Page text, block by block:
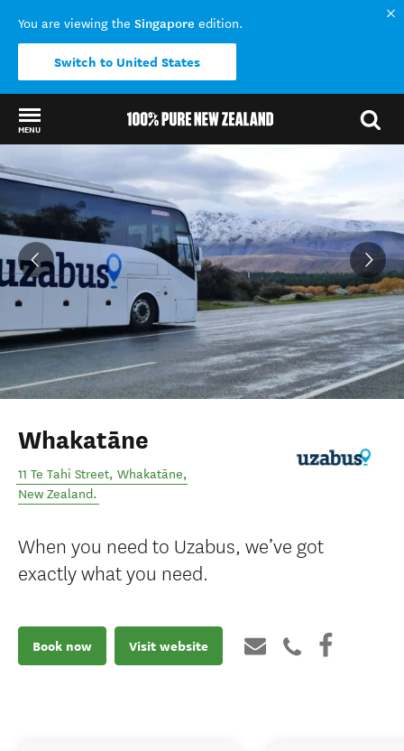
You are viewing the Singapore edition.
Switch to United States
MENU
Whakatāne
11 Te Tahi Street, Whakatāne,
New Zealand.
When you need to Uzabus, we’ve got
exactly what you need.
Book now Visit website